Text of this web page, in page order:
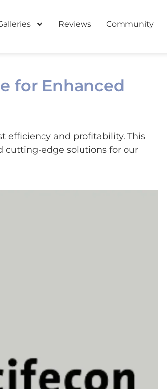
Reviews Community
for Enhanced
efficiency and profitability. This
cutting-edge solutions for our